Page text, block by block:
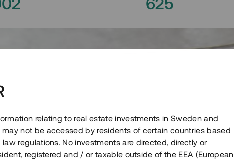
relating to real estate investments in Sweden and
may not be accessed by residents of certain countries based
regulations. No investments are directed, directly or
registered and / or taxable outside of the EEA (European